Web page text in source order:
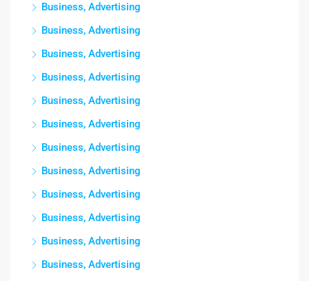
Business, Advertising
Business, Advertising
Business, Advertising
Business, Advertising
Business, Advertising
Business, Advertising
Business, Advertising
Business, Advertising
Business, Advertising
Business, Advertising
Business, Advertising
Business, Advertising